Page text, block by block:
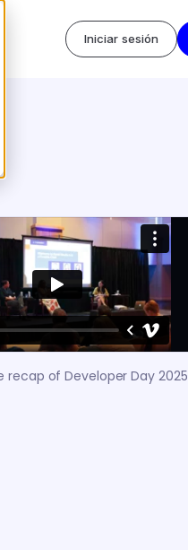
Iniciar sesión
recap of Developer Day 2025